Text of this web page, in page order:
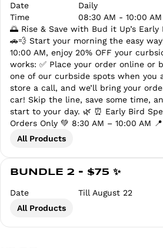
Date
Daily
Time
08:30 AM - 10:00 AM
🌅 Rise & Save with Bud it Up’s
🚗💨 Start your morning the easy
10:00 AM, enjoy 20% OFF your
works: ✅ Place your order online or
one of our curbside spots when you
store a call, and we’ll bring your
car! Skip the line, save some time,
start to your day. 🌿 ⏰ Early Bird
Orders Only 💚 8:30 AM – 10:00 AM
All Products
BUNDLE 2 - $75 ✨
Date
Till August 22
All Products